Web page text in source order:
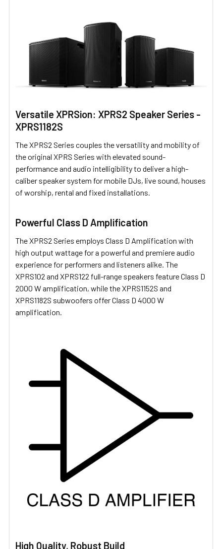
SELECTED
TO CART
Versatile XPRSion: XPRS2 Speaker Series -
XPRS1182S
The XPRS2 Series couples the versatility and mobility of
the original XPRS Series with elevated sound-
performance and audio intelligibility to deliver a high-
caliber speaker system for mobile DJs, live sound, houses
of worship, rental and fixed installations.
Powerful Class D Amplification
The XPRS2 Series employs Class D Amplification with
high output wattage for a powerful and premiere audio
experience for performers and listeners alike. The
XPRS102 and XPRS122 full-range speakers feature Class D
2000 W amplification, while the XPRS1152S and
XPRS1182S subwoofers offer Class D 4000 W
amplification.
High Quality, Robust Build